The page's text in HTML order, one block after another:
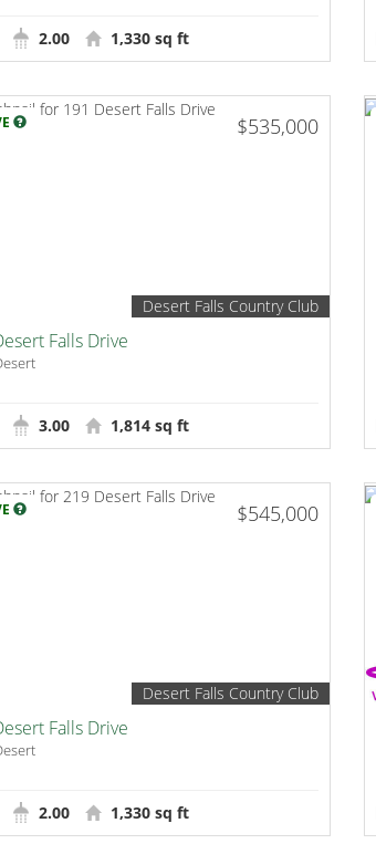
2.00 1,330 sq ft
$535,000
Desert Falls Country Club
Falls Drive
3.00 1,814 sq ft
$545,000
Desert Falls Country Club
Falls Drive
2.00 1,330 sq ft